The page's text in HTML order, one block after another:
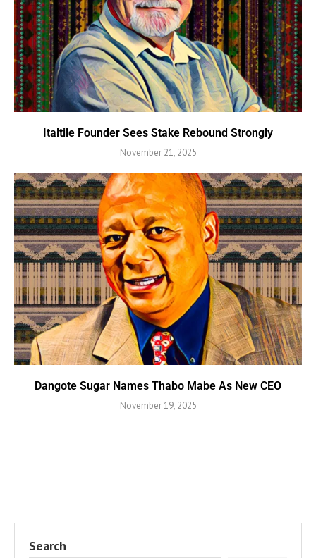
Italtile Founder Sees Stake Rebound Strongly
November 21, 2025
Dangote Sugar Names Thabo Mabe As New CEO
November 19, 2025
Search